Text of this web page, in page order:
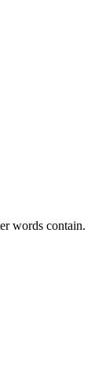
words contain.